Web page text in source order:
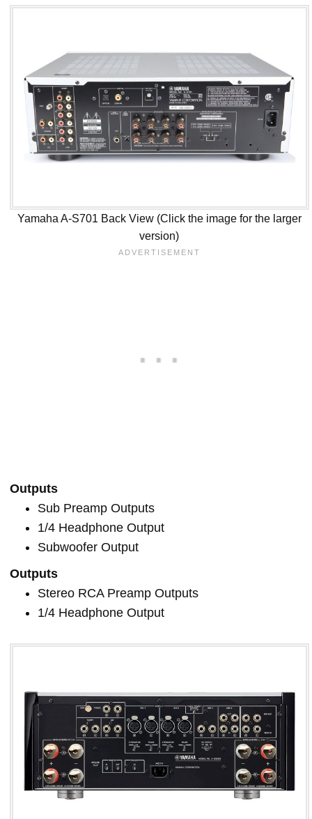
Yamaha A-S701 Back View (Click the image for the larger
version)
Outputs
Sub Preamp Outputs
1/4 Headphone Output
Subwoofer Output
Outputs
Stereo RCA Preamp Outputs
1/4 Headphone Output